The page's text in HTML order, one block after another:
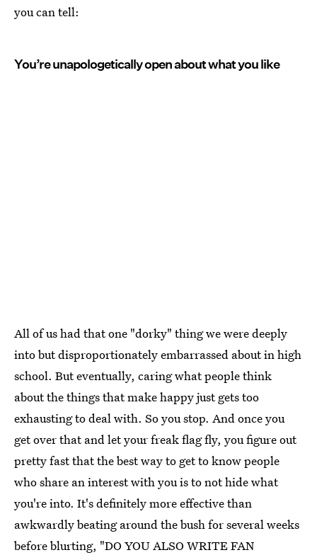
you can tell:
You’re unapologetically open about what you like
All of us had that one "dorky" thing we were deeply
into but disproportionately embarrassed about in high
school. But eventually, caring what people think
about the things that make happy just gets too
exhausting to deal with. So you stop. And once you
get over that and let your freak flag fly, you figure out
pretty fast that the best way to get to know people
who share an interest with you is to not hide what
you're into. It's definitely more effective than
awkwardly beating around the bush for several weeks
before blurting, "DO YOU ALSO WRITE FAN